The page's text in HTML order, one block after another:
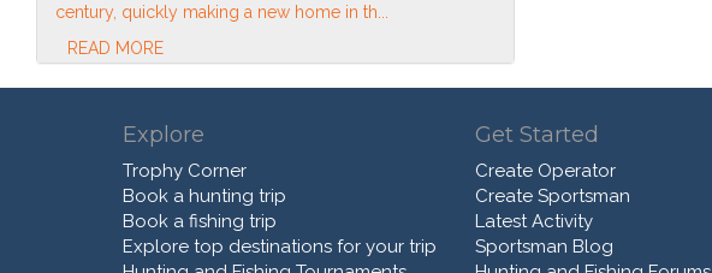
century, quickly making a new home in th...
READ MORE
Explore
Trophy Corner
Book a hunting trip
Book a fishing trip
Explore top destinations for your trip
Get Started
Create Operator
Create Sportsman
Latest Activity
Sportsman Blog